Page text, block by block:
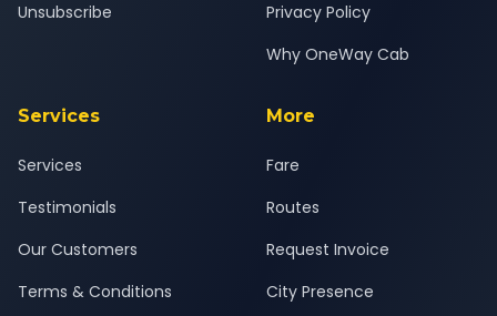
Unsubscribe
Privacy Policy
Why OneWay Cab
Services
Services
Testimonials
Our Customers
Terms & Conditions
More
Fare
Routes
Request Invoice
City Presence